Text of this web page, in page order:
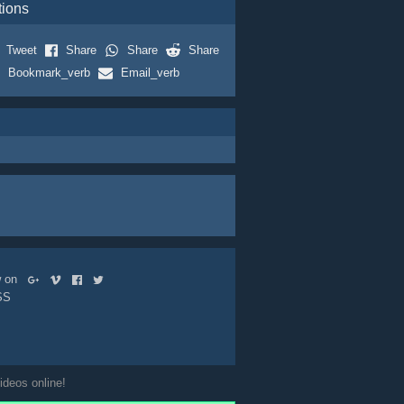
Tweet Share Share
Share
Bookmark_verb
Email_verb
on
online!